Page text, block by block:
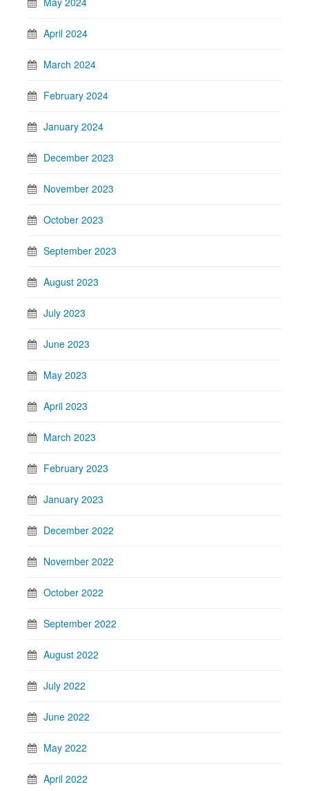
April 2024
March 2024
February 2024
January 2024
December 2023
November 2023
October 2023
September 2023
August 2023
July 2023
June 2023
May 2023
April 2023
March 2023
February 2023
January 2023
December 2022
November 2022
October 2022
September 2022
August 2022
July 2022
June 2022
May 2022
April 2022